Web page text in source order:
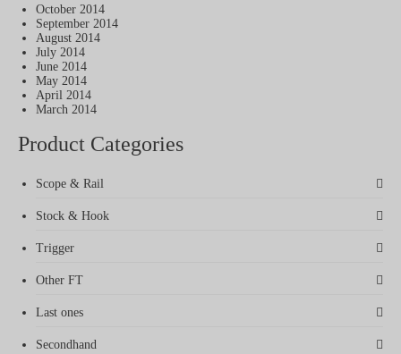
October 2014
September 2014
August 2014
July 2014
June 2014
May 2014
April 2014
March 2014
Product Categories
Scope & Rail
Stock & Hook
Trigger
Other FT
Last ones
Secondhand